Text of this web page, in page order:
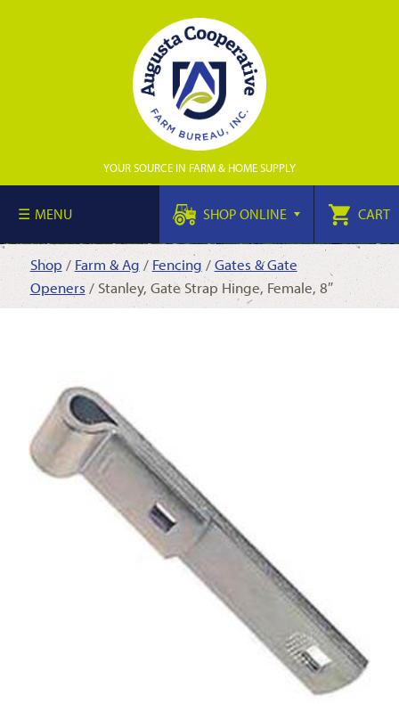
YOUR SOURCE IN FARM & HOME SUPPLY
MENU SHOP ONLINE CART
Shop / Farm & Ag /Fencing /Gates & Gate
Openers / Stanley, Gate Strap Hinge, Female, 8″